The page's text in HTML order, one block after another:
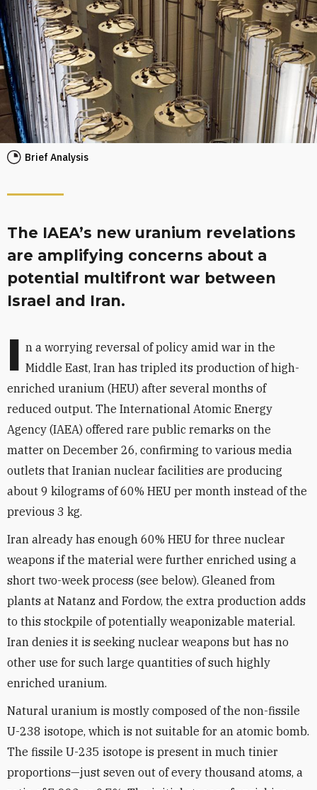
Brief Analysis
The IAEA’s new uranium revelations
are amplifying concerns about a
potential multifront war between
Israel and Iran.
I n a worrying reversal of policy amid war in the
Middle East, Iran has tripled its production of high-
enriched uranium (HEU) after several months of
reduced output. The International Atomic Energy
Agency (IAEA) offered rare public remarks on the
matter on December 26, confirming to various media
outlets that Iranian nuclear facilities are producing
about 9 kilograms of 60% HEU per month instead of the
previous 3 kg.
Iran already has enough 60% HEU for three nuclear
weapons if the material were further enriched using a
short two-week process (see below). Gleaned from
plants at Natanz and Fordow, the extra production adds
to this stockpile of potentially weaponizable material.
Iran denies it is seeking nuclear weapons but has no
other use for such large quantities of such highly
enriched uranium.
Natural uranium is mostly composed of the non-fissile
U-238 isotope, which is not suitable for an atomic bomb.
The fissile U-235 isotope is present in much tinier
proportions—just seven out of every thousand atoms, a